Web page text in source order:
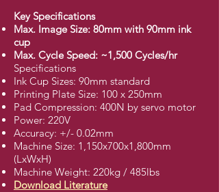
Key Specifications
Max. Image Size: 80mm with 90mm ink
cup
Max. Cycle Speed: ~1,500 Cycles/hr
Specifications
Ink Cup Sizes: 90mm standard
Printing Plate Size: 100 x 250mm
Pad Compression: 400N by servo motor
Power: 220V
Accuracy: +/- 0.02mm
Machine Size: 1,150x700x1,800mm
(LxWxH)
Machine Weight: 220kg / 485lbs
Download Literature